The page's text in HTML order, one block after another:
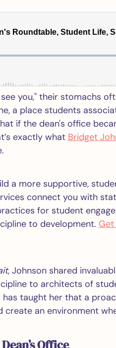
you," their stomachs
a place students
if the dean's office
exactly what Bridget
a more supportive,
connect you with
for student
to development.
, Johnson shared
to architects of
taught her that a
an environment